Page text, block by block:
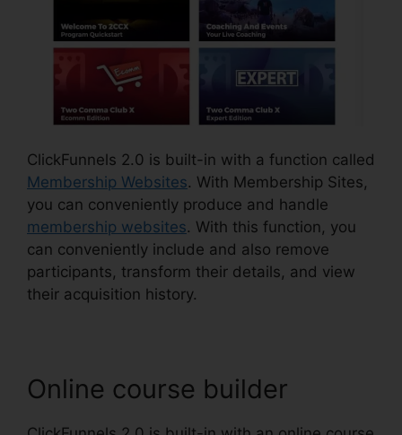
ClickFunnels 2.0 is built-in with a function called
Membership Websites. With Membership Sites,
you can conveniently produce and handle
membership websites. With this function, you
can conveniently include and also remove
participants, transform their details, and view
their acquisition history.
Online course builder